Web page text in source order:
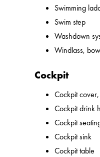
Swimming
Swim step
Washdown
Windlass,
Cockpit
Cockpit
Cockpit drink
Cockpit
Cockpit sink
Cockpit table